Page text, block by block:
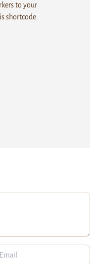
to your
shortcode.